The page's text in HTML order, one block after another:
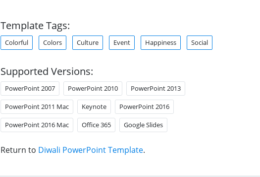
Template Tags:
Colorful Colors Culture Event Happiness Social
Supported Versions:
PowerPoint 2007 PowerPoint 2010 PowerPoint 2013
PowerPoint 2011 Mac Keynote PowerPoint 2016
PowerPoint 2016 Mac Office 365 Google Slides
Return to Diwali PowerPoint Template.